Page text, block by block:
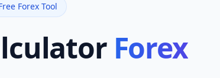
Forex Tool
Forex